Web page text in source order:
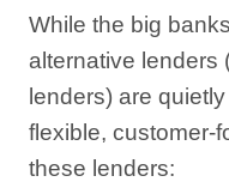
While the big
alternative lenders
lenders) are
flexible, customer-
these lenders: